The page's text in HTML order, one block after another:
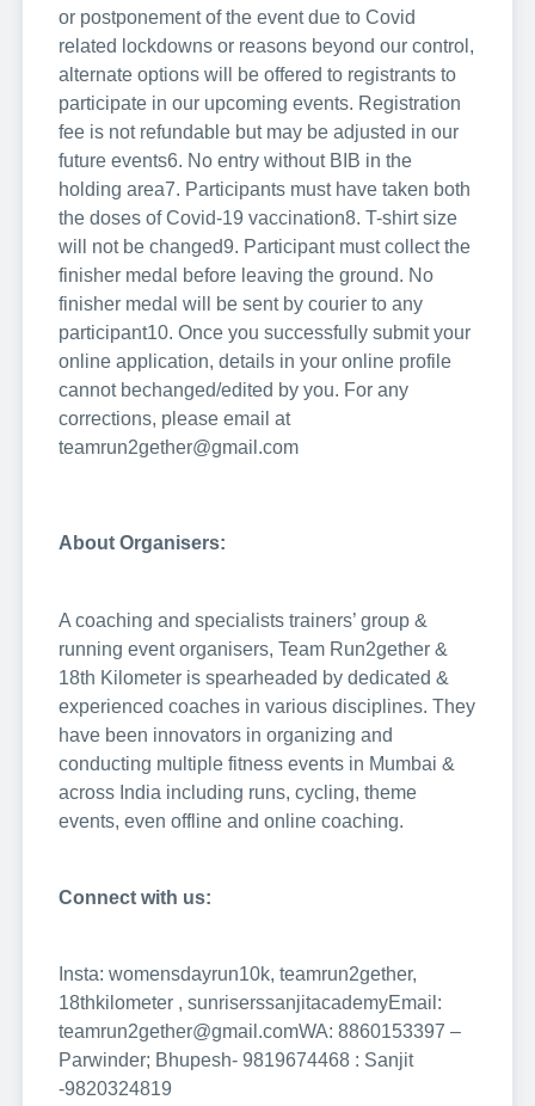
or postponement of the event due to Covid
related lockdowns or reasons beyond our control,
alternate options will be offered to registrants to
participate in our upcoming events. Registration
fee is not refundable but may be adjusted in our
future events6. No entry without BIB in the
holding area7. Participants must have taken both
the doses of Covid-19 vaccination8. T-shirt size
will not be changed9. Participant must collect the
finisher medal before leaving the ground. No
finisher medal will be sent by courier to any
participant10. Once you successfully submit your
online application, details in your online profile
cannot bechanged/edited by you. For any
corrections, please email at
teamrun2gether@gmail.com
About Organisers:
A coaching and specialists trainers’ group &
running event organisers, Team Run2gether &
18th Kilometer is spearheaded by dedicated &
experienced coaches in various disciplines. They
have been innovators in organizing and
conducting multiple fitness events in Mumbai &
across India including runs, cycling, theme
events, even offline and online coaching.
Connect with us:
Insta: womensdayrun10k, teamrun2gether,
18thkilometer , sunriserssanjitacademyEmail:
teamrun2gether@gmail.comWA: 8860153397 –
Parwinder; Bhupesh- 9819674468 : Sanjit
-9820324819